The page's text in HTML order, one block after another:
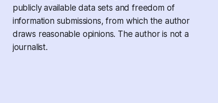
publicly available data sets and freedom of
information submissions, from which the author
draws reasonable opinions. The author is not a
journalist.